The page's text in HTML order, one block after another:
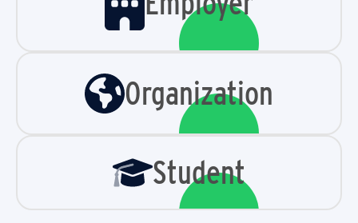
Organization
Student